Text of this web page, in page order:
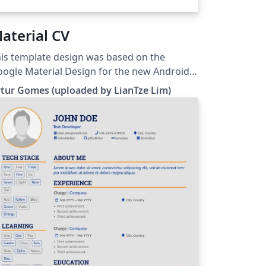
CV
template design was based on the
Material Design for the new Android
L version. The original can be found at the
Github site. The font used was the
Roboto used in Android. Used the
font iconset for icons (colors were
acording to the color of the
Gomes (uploaded by LianTze Lim)